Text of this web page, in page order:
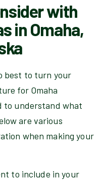
with
in Omaha,
best to turn your
for Omaha
to understand what
are various
when making your
to include in your